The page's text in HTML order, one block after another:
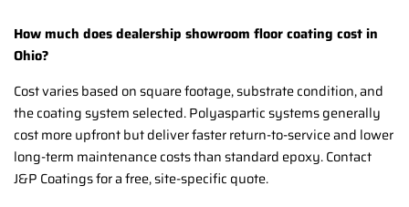
How much does dealership showroom floor coating cost in
Ohio?
Cost varies based on square footage, substrate condition, and
the coating system selected. Polyaspartic systems generally
cost more upfront but deliver faster return-to-service and lower
long-term maintenance costs than standard epoxy. Contact
J&P Coatings for a free, site-specific quote.